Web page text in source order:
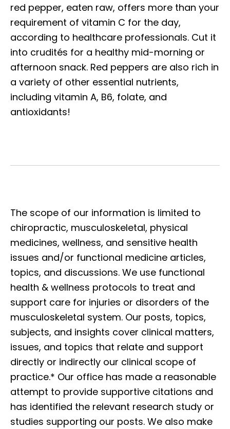
red pepper, eaten raw, offers more than your
requirement of vitamin C for the day,
according to healthcare professionals. Cut it
into crudités for a healthy mid-morning or
afternoon snack. Red peppers are also rich in
a variety of other essential nutrients,
including vitamin A, B6, folate, and
antioxidants!
The scope of our information is limited to
chiropractic, musculoskeletal, physical
medicines, wellness, and sensitive health
issues and/or functional medicine articles,
topics, and discussions. We use functional
health & wellness protocols to treat and
support care for injuries or disorders of the
musculoskeletal system. Our posts, topics,
subjects, and insights cover clinical matters,
issues, and topics that relate and support
directly or indirectly our clinical scope of
practice.* Our office has made a reasonable
attempt to provide supportive citations and
has identified the relevant research study or
studies supporting our posts. We also make